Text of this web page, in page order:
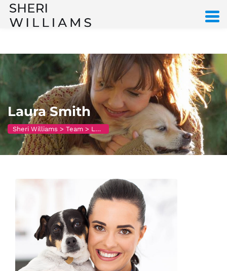
Laura Smith
Sheri Williams > Team > Laura Smith